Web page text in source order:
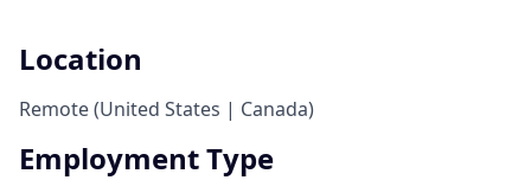
Location
Remote (United States | Canada)
Employment Type